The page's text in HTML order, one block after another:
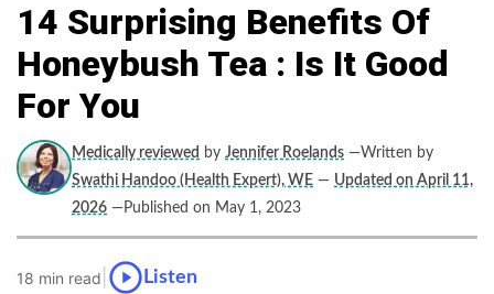
14 Surprising Benefits Of
Honeybush Tea : Is It Good
For You
Medically reviewed by Jennifer Roelands —Written by
Swathi Handoo (Health Expert), WE — Updated on April 11,
2026 —Published on May 1, 2023
18 min read Listen